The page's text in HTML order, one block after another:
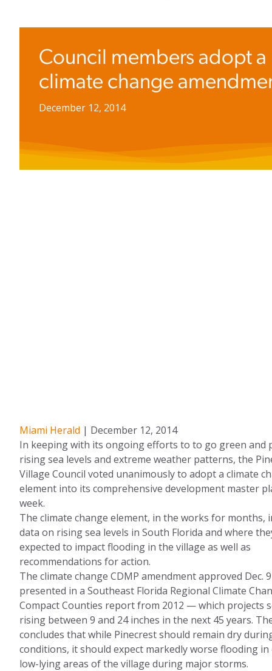
Council members adopt a
climate change
December 12, 2014
Miami Herald | December 12, 2014
In keeping with its ongoing efforts to to go green and
rising sea levels and extreme weather patterns, the
Village Council voted unanimously to adopt a climate
element into its comprehensive development master
week.
The climate change element, in the works for months,
data on rising sea levels in South Florida and where
expected to impact flooding in the village as well as
recommendations for action.
The climate change CDMP amendment approved Dec.
presented in a Southeast Florida Regional Climate
Compact Counties report from 2012 — which projects
rising between 9 and 24 inches in the next 45 years.
concludes that while Pinecrest should remain dry
conditions, it should expect markedly worse flooding in
low-lying areas of the village during major storms.